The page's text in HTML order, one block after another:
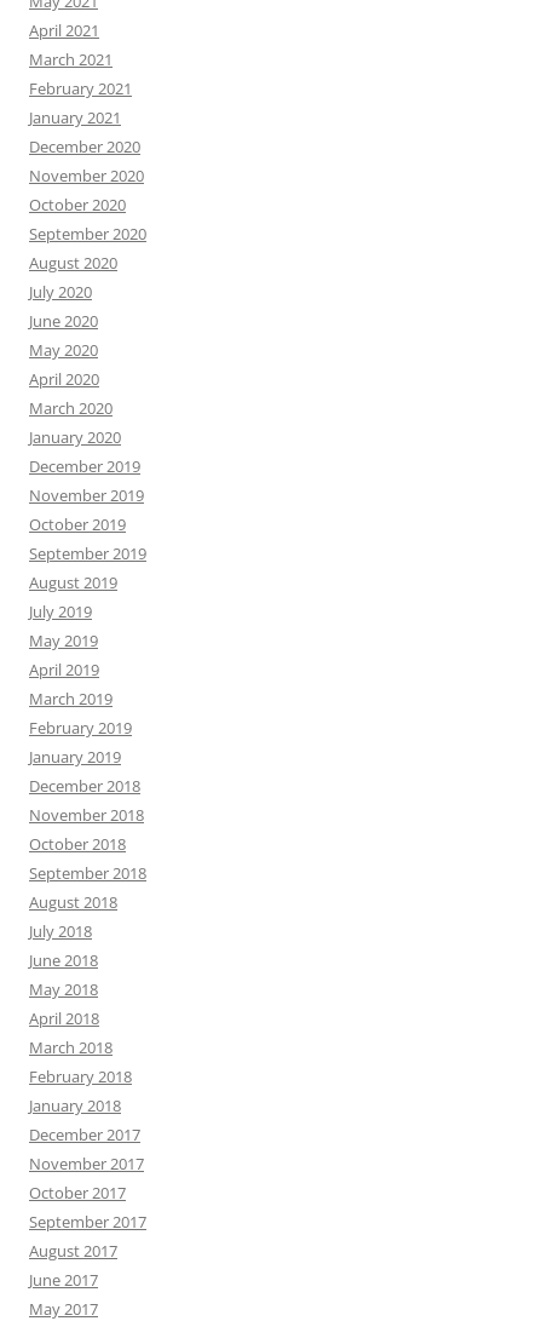
April 2021
March 2021
February 2021
January 2021
December 2020
November 2020
October 2020
September 2020
August 2020
July 2020
June 2020
May 2020
April 2020
March 2020
January 2020
December 2019
November 2019
October 2019
September 2019
August 2019
July 2019
May 2019
April 2019
March 2019
February 2019
January 2019
December 2018
November 2018
October 2018
September 2018
August 2018
July 2018
June 2018
May 2018
April 2018
March 2018
February 2018
January 2018
December 2017
November 2017
October 2017
September 2017
August 2017
June 2017
May 2017